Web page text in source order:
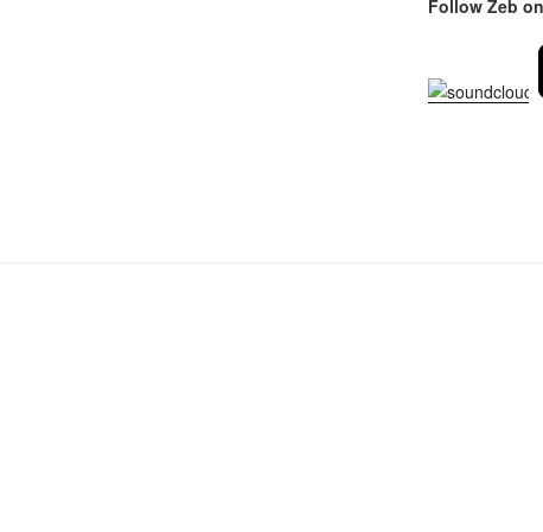
Follow Zeb